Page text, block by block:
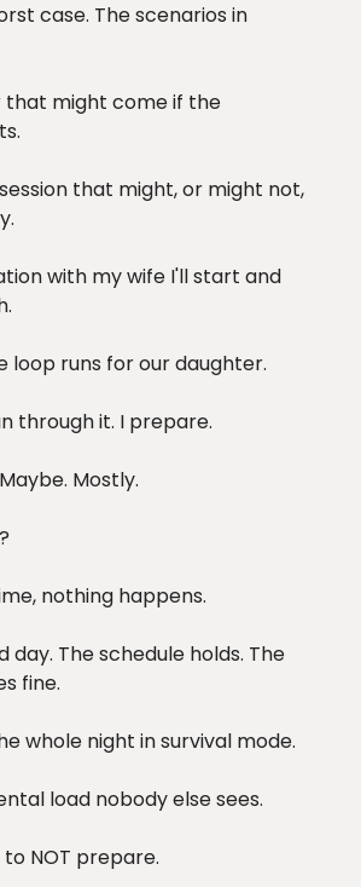
case. The scenarios in
that might come if the
that might, or might not,
with my wife I'll start and
loop runs for our daughter.
through it. I prepare.
Mostly.
nothing happens.
day. The schedule holds. The
fine.
whole night in survival mode.
load nobody else sees.
NOT prepare.